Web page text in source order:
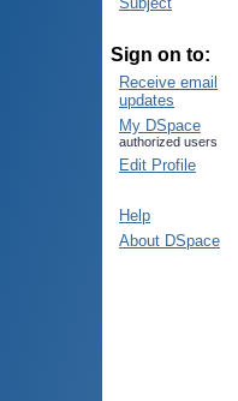
Sign on to:
Receive email
updates
My DSpace
authorized users
Edit Profile
Help
About DSpace